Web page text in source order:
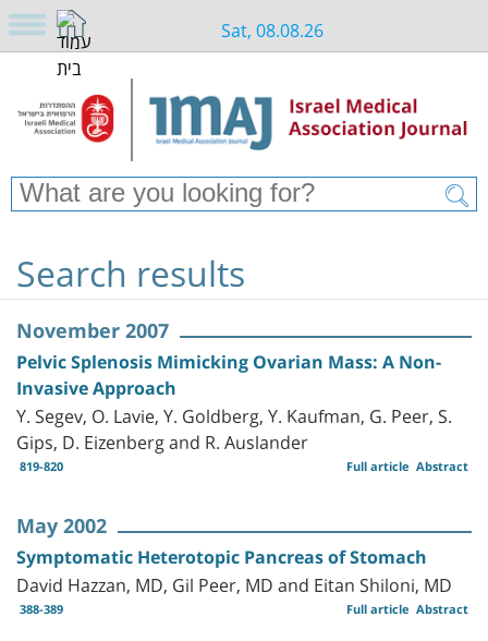
Sat, 08.08.26
Search results
November 2007
Pelvic Splenosis Mimicking Ovarian Mass: A Non-
Invasive Approach
Y. Segev, O. Lavie, Y. Goldberg, Y. Kaufman, G. Peer, S.
Gips, D. Eizenberg and R. Auslander
819-820 Abstract
Full article
May 2002
Symptomatic Heterotopic Pancreas of Stomach
David Hazzan, MD, Gil Peer, MD and Eitan Shiloni, MD
388-389 Abstract
Full article